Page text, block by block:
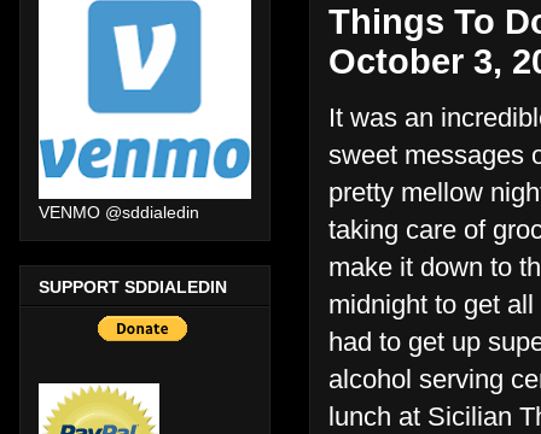
Things To
October 3,
It was an
sweet messages
pretty mellow
taking care of
make it down to
midnight to get
had to get up
alcohol serving
lunch at Sicilian
VENMO @sddialedin
SUPPORT SDDIALEDIN